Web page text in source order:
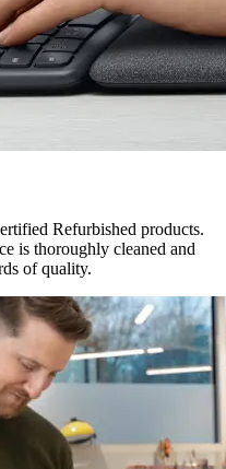
Refurbished products.
is thoroughly cleaned and
of quality.